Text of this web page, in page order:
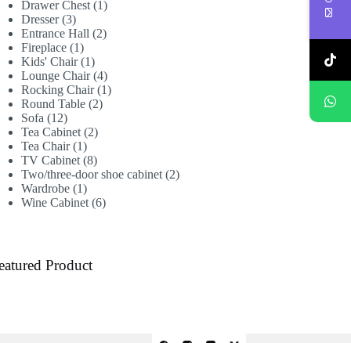
products
Drawer Chest 11
Dresser 33
products
Entrance Hall 22
Fireplace 11
product
Kids' Chair 11
product
Lounge Chair 44
products
Rocking Chair 11
Round Table 22
Sofa 1212
products
Tea Cabinet 22
Tea Chair 11
product
TV Cabinet 88
products
Two/three-door shoe cabinet 22
Wardrobe 11
product
Wine Cabinet 66
Product